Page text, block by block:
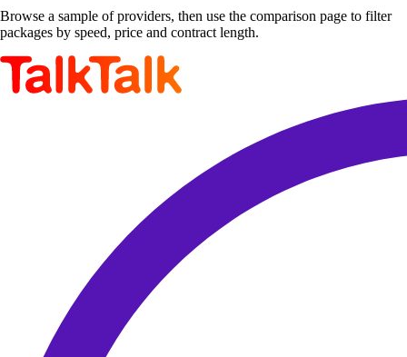
Browse a sample of providers, then use the comparison page to filter
packages by speed, price and contract length.